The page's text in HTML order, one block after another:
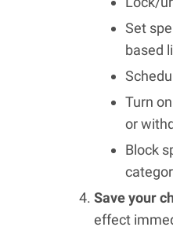
Set
based
Turn
or
Block
Save your
effect